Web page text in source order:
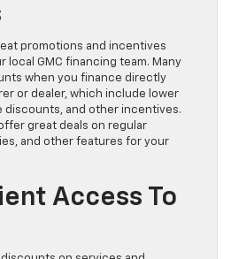
promotions and incentives
local GMC financing team. Many
when you finance directly
or dealer, which include lower
discounts, and other incentives.
great deals on regular
and other features for your
Access To